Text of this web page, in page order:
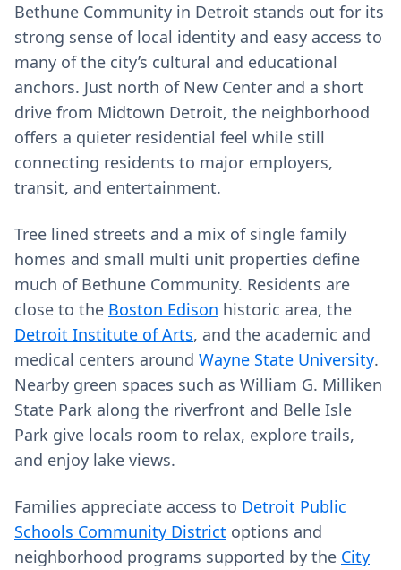
Bethune Community in Detroit stands out for its
strong sense of local identity and easy access to
many of the city’s cultural and educational
anchors. Just north of New Center and a short
drive from Midtown Detroit, the neighborhood
offers a quieter residential feel while still
connecting residents to major employers,
transit, and entertainment.
Tree lined streets and a mix of single family
homes and small multi unit properties define
much of Bethune Community. Residents are
close to the Boston Edison historic area, the
Detroit Institute of Arts, and the academic and
medical centers around Wayne State University.
Nearby green spaces such as William G. Milliken
State Park along the riverfront and Belle Isle
Park give locals room to relax, explore trails,
and enjoy lake views.
Families appreciate access to Detroit Public
Schools Community District options and
neighborhood programs supported by the City